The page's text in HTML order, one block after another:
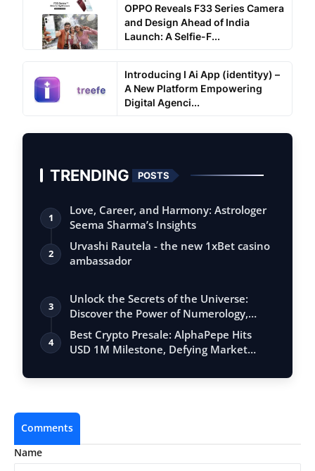
OPPO Reveals F33 Series Camera
and Design Ahead of India
Launch: A Selfie-F...
Introducing I Ai App (identityy) –
A New Platform Empowering
Digital Agenci...
TRENDING POSTS
1
Love, Career, and Harmony: Astrologer
Seema Sharma’s Insights
2
Urvashi Rautela - the new 1xBet casino
ambassador
3
Unlock the Secrets of the Universe:
Discover the Power of Numerology,
Vastu, …
4
Best Crypto Presale: AlphaPepe Hits
USD 1M Milestone, Defying Market
Comments
Name